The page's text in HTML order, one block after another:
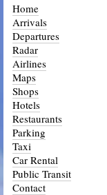
Home
Arrivals
Departures
Radar
Airlines
Maps
Shops
Hotels
Restaurants
Parking
Taxi
Car Rental
Public Transit
Contact